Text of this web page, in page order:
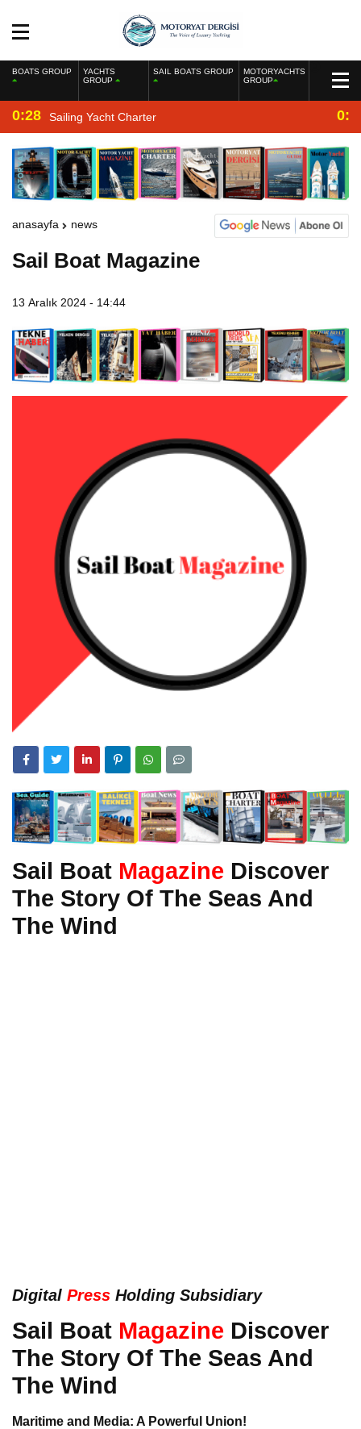
BOATS GROUP
YACHTS
GROUP
SAIL BOATS GROUP
MOTORYACHTS
GROUP
0:28 Sailing Yacht Charter
anasayfa news
Sail Boat Magazine
13 Aralık 2024 - 14:44
Sail Boat Magazine Discover
The Story Of The Seas And
The Wind
Digital Press Holding Subsidiary
Sail Boat Magazine Discover
The Story Of The Seas And
The Wind
Maritime and Media: A Powerful Union!